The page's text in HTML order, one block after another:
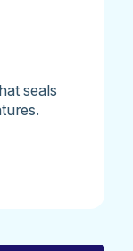
seals